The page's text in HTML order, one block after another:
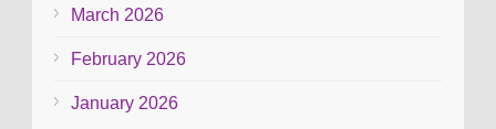
March 2026
February 2026
January 2026